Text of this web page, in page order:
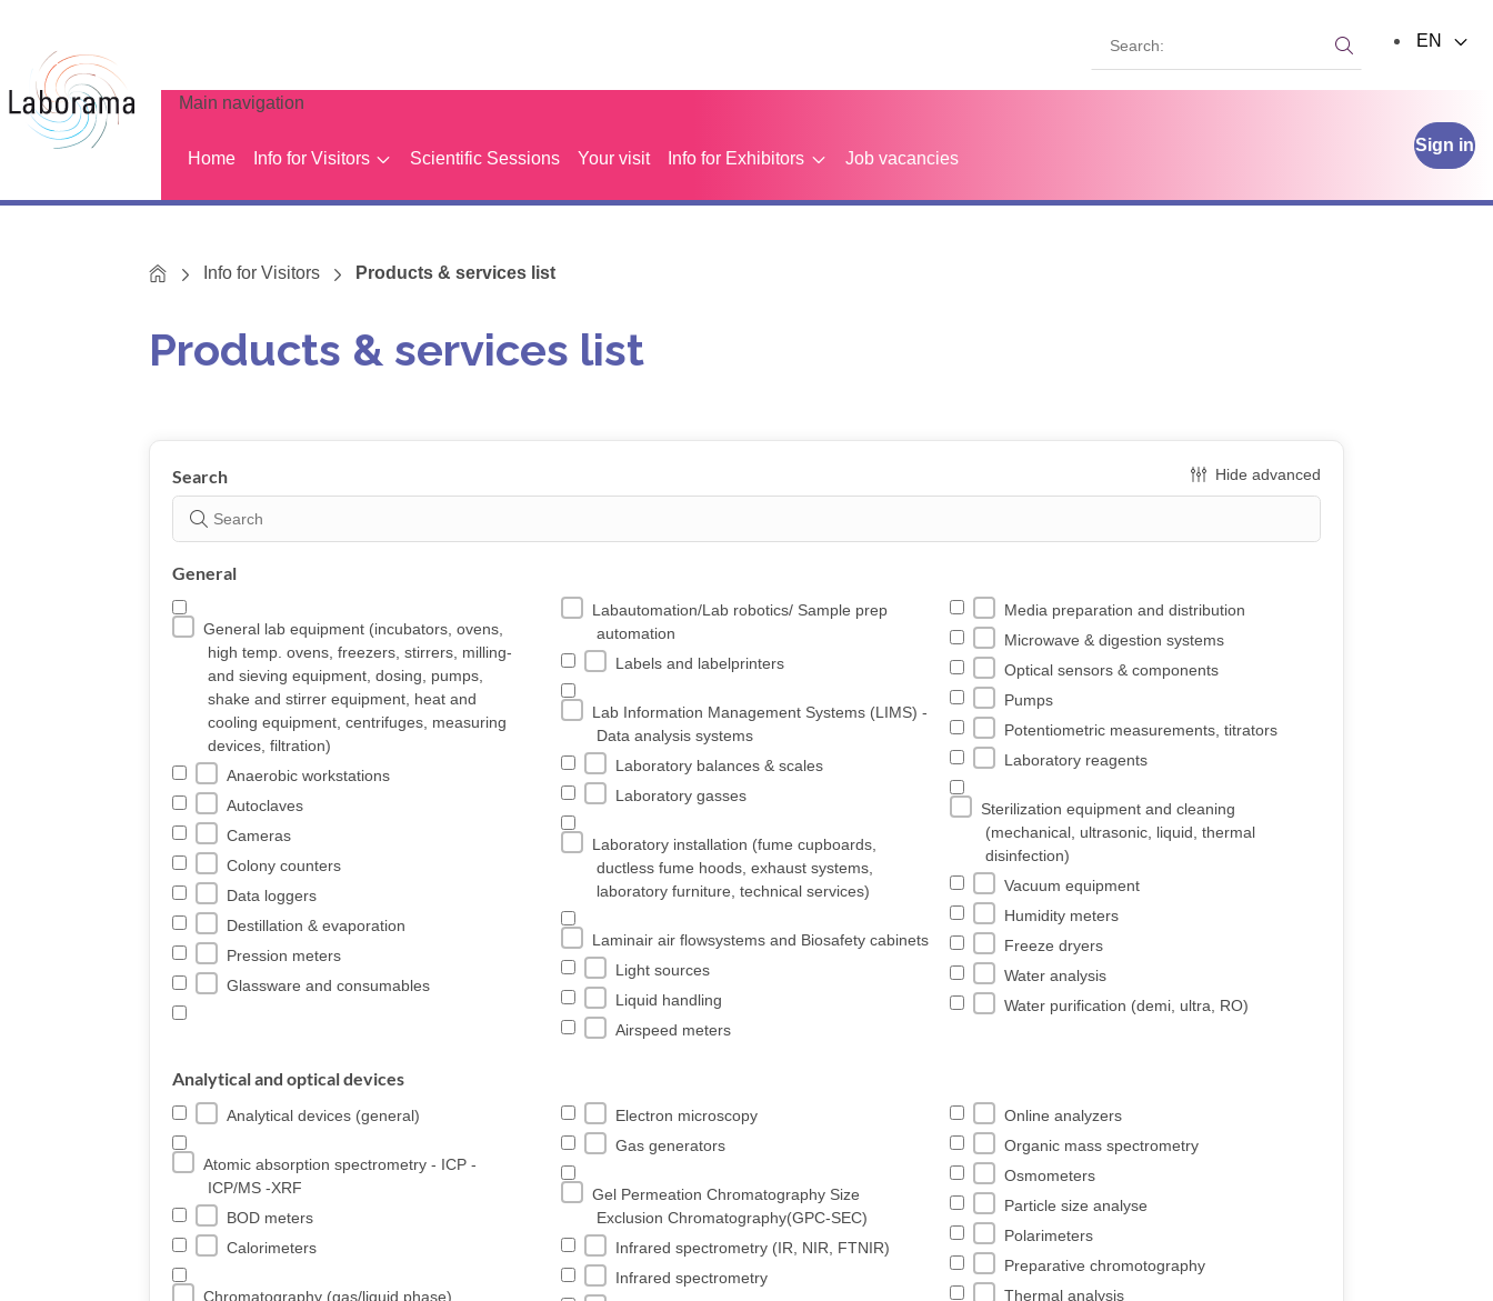
Main navigation
Home Info for Visitors Scientific Sessions Your visit Info for Exhibitors Job vacancies
Sign in
Search:
EN
HomeInfo for Visitors Products & services list
Products & services list
Show results Hide advanced
Search
General
General lab equipment (incubators, ovens,
high temp. ovens, freezers, stirrers, milling-
and sieving equipment, dosing, pumps,
shake and stirrer equipment, heat and
cooling equipment, centrifuges, measuring
devices, filtration)
Anaerobic workstations
Autoclaves
Cameras
Colony counters
Data loggers
Destillation & evaporation
Pression meters
Glassware and consumables
Labautomation/Lab robotics/ Sample prep
automation
Labels and labelprinters
Lab Information Management Systems (LIMS) -
Data analysis systems
Laboratory balances & scales
Laboratory gasses
Laboratory installation (fume cupboards,
ductless fume hoods, exhaust systems,
laboratory furniture, technical services)
Laminair air flowsystems and Biosafety cabinets
Light sources
Liquid handling
Airspeed meters
Media preparation and distribution
Microwave & digestion systems
Optical sensors & components
Pumps
Potentiometric measurements, titrators
Laboratory reagents
Sterilization equipment and cleaning
(mechanical, ultrasonic, liquid, thermal
disinfection)
Vacuum equipment
Humidity meters
Freeze dryers
Water analysis
Water purification (demi, ultra, RO)
Analytical and optical devices
Analytical devices (general)
Atomic absorption spectrometry - ICP -
ICP/MS -XRF
BOD meters
Calorimeters
Chromatography (gas/liquid phase)
Electron microscopy
Gas generators
Gel Permeation Chromatography Size
Exclusion Chromatography(GPC-SEC)
Infrared spectrometry (IR, NIR, FTNIR)
Infrared spectrometry
Online analyzers
Organic mass spectrometry
Osmometers
Particle size analyse
Polarimeters
Preparative chromotography
Thermal analysis